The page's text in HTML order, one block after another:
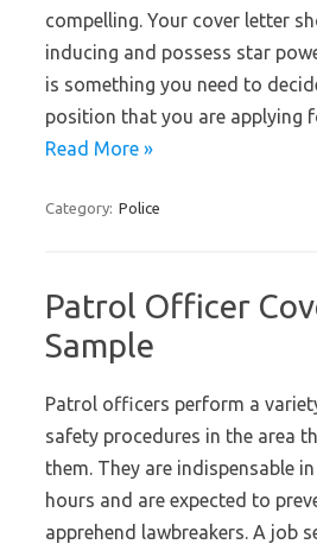
compelling. Your cover letter
inducing and possess star
is something you need to
position that you are applying
Read More »
Category: Police
Patrol Officer
Sample
Patrol officers perform a
safety procedures in the area
them. They are indispensable
hours and are expected to
apprehend lawbreakers. A job